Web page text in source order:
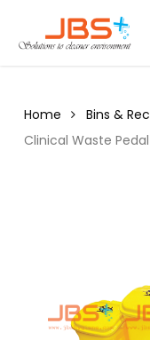
main
Home Bins &
Clinical Waste